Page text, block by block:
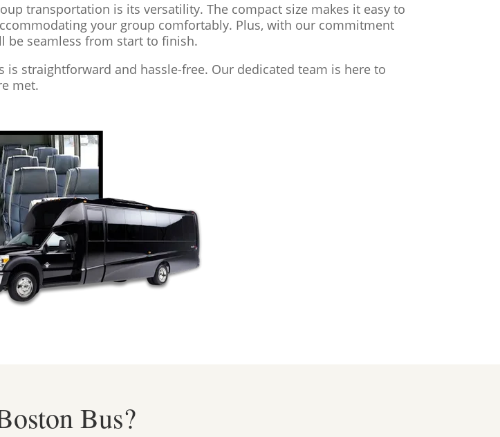
transportation is its versatility. The compact size makes it easy to
your group comfortably. Plus, with our commitment
be seamless from start to finish.
is straightforward and hassle-free. Our dedicated team is here to
met.
Bus?